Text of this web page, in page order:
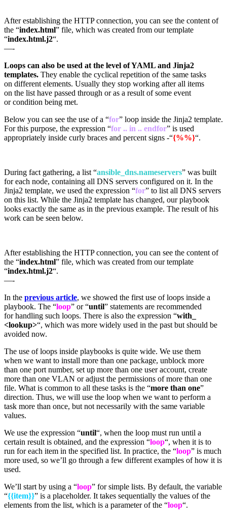
After establishing the HTTP connection, you can see the content of
the “index.html” file, which was created from our template
“index.html.j2“.
—-
Loops can also be used at the level of YAML and Jinja2
templates. They enable the cyclical repetition of the same tasks
on different elements. Usually they stop working after all items
on the list have passed through or as a result of some event
or condition being met.
Below you can see the use of a “for” loop inside the Jinja2 template.
For this purpose, the expression “for .. in .. endfor” is used
appropriately inside curly braces and percent signs -“{%%}“.
During fact gathering, a list “ansible_dns.nameservers” was built
for each node, containing all DNS servers configured on it. In the
Jinja2 template, we used the expression “for” to list all DNS servers
on this list. While the Jinja2 template has changed, our playbook
looks exactly the same as in the previous example. The result of his
work can be seen below.
After establishing the HTTP connection, you can see the content of
the “index.html” file, which was created from our template
“index.html.j2“.
—-
In the previous article, we showed the first use of loops inside a
playbook. The “loop” or “until” statements are recommended
for handling such loops. There is also the expression “with_
<lookup>“, which was more widely used in the past but should be
avoided now.
The use of loops inside playbooks is quite wide. We use them
when we want to install more than one package, unblock more
than one port number, set up more than one user account, create
more than one VLAN or adjust the permissions of more than one
file. What is common to all these tasks is the “more than one”
direction. Thus, we will use the loop when we want to perform a
task more than once, but not necessarily with the same variable
values.
We use the expression “until“, when the loop must run until a
certain result is obtained, and the expression “loop“, when it is to
run for each item in the specified list. In practice, the “loop” is much
more used, so we’ll go through a few different examples of how it is
used.
We’ll start by using a “loop” for simple lists. By default, the variable
“{{item}}” is a placeholder. It takes sequentially the values of the
elements from the list, which is a parameter of the “loop“.